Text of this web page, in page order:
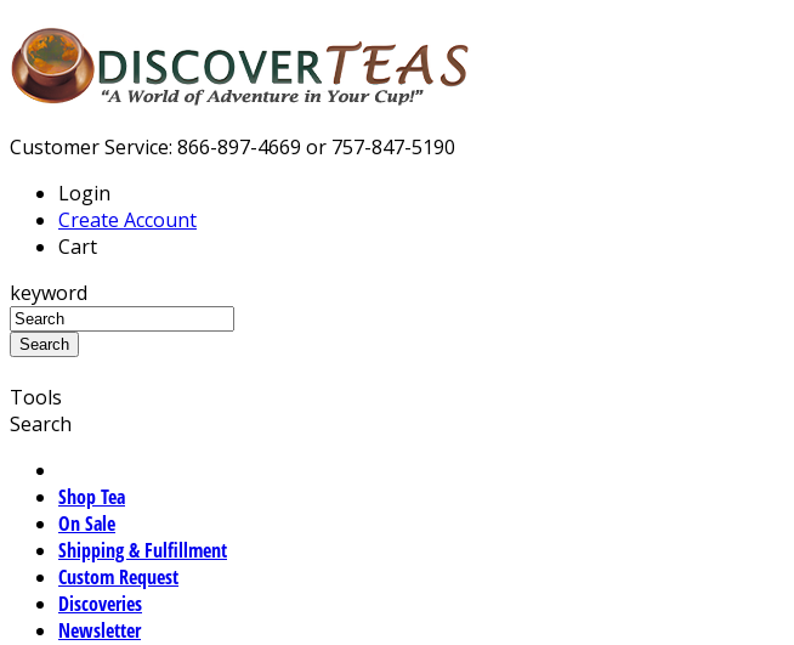
Customer Service: 866-897-4669 or 757-847-5190
Login
Create Account
Cart
keyword
Tools
Search
Shop Tea
On Sale
Shipping & Fulfillment
Custom Request
Discoveries
Newsletter